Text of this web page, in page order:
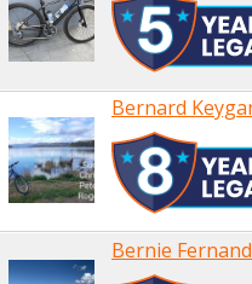
Bernard
Bernie